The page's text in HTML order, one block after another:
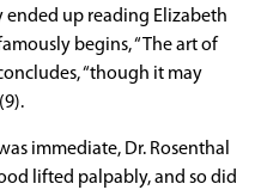
up reading Elizabeth
begins, “The art of
“though it may
immediate, Dr. Rosenthal
lifted palpably, and so did